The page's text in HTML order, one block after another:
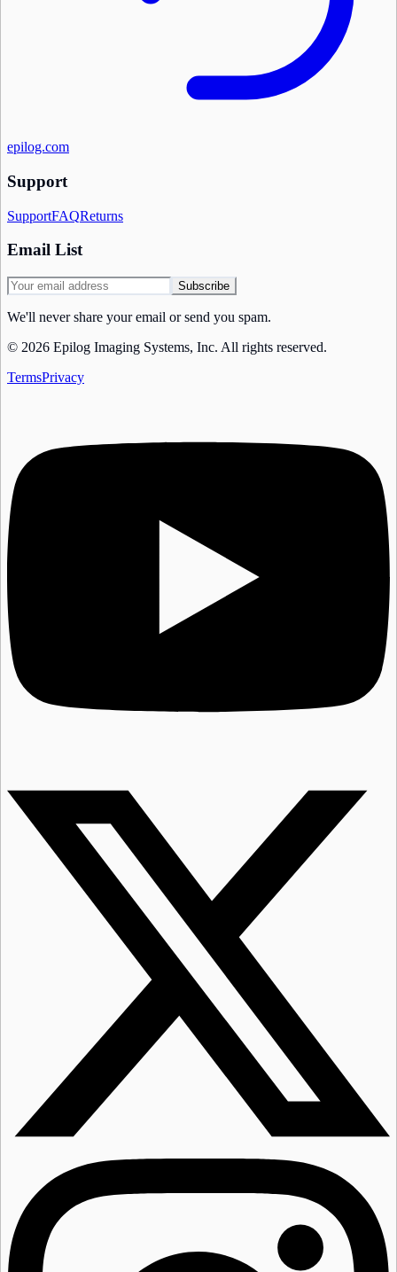
epilog.com
Support
SupportFAQReturns
Email List
Subscribe
We'll never share your email or send you spam.
© 2026 Epilog Imaging Systems, Inc. All rights reserved.
TermsPrivacy